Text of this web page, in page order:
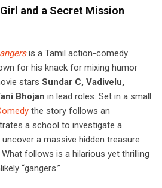
and a Secret Mission
is a Tamil action-comedy
for his knack for mixing humor
stars Sundar C, Vadivelu,
Bhojan in lead roles. Set in a small
the story follows an
a school to investigate a
a massive hidden treasure
follows is a hilarious yet thrilling
“gangers.”